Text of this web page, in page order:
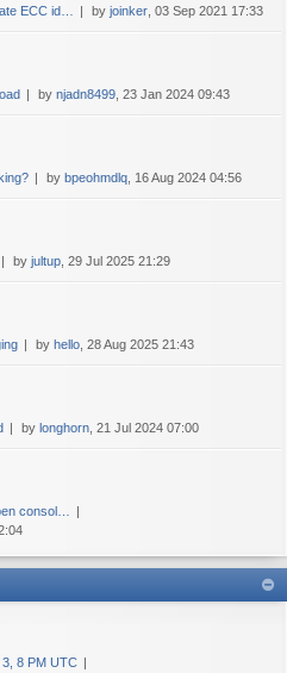
ECC id… by joinker , 03 Sep 2021 17:33
by njadn8499 , 23 Jan 2024 09:43
by bpeohmdlq , 16 Aug 2024 04:56
by jultup , 29 Jul 2025 21:29
by hello , 28 Aug 2025 21:43
by longhorn , 21 Jul 2024 07:00
consol…
8 PM UTC